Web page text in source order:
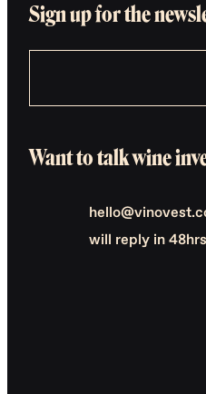
Sign up for the
Want to talk wine
will reply in 48hrs